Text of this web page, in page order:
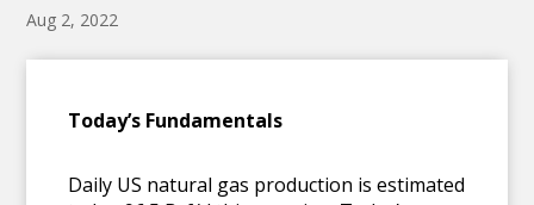
Aug 2, 2022
Today’s Fundamentals
Daily US natural gas production is estimated